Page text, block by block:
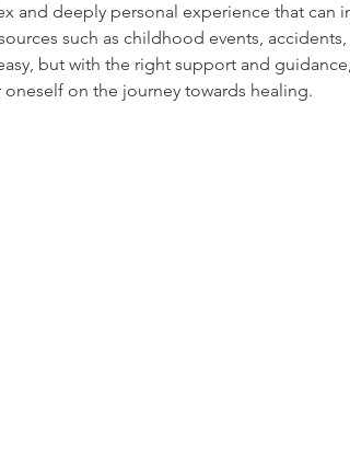
and deeply personal experience that can
such as childhood events,
but with the right support and
on the journey towards healing.